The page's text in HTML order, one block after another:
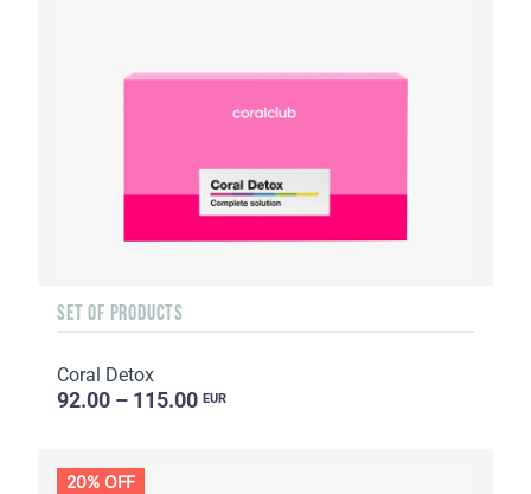
SET OF PRODUCTS
Coral Detox
92.00 – 115.00 EUR
20% OFF